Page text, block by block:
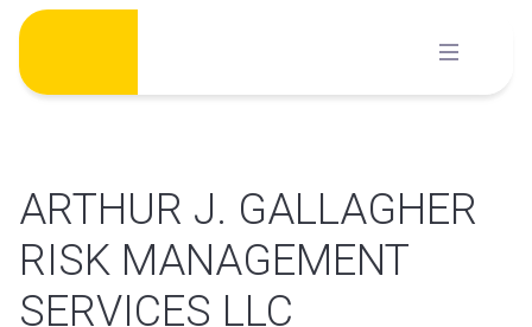
Skip
content
ARTHUR J. GALLAGHER
RISK MANAGEMENT
SERVICES LLC